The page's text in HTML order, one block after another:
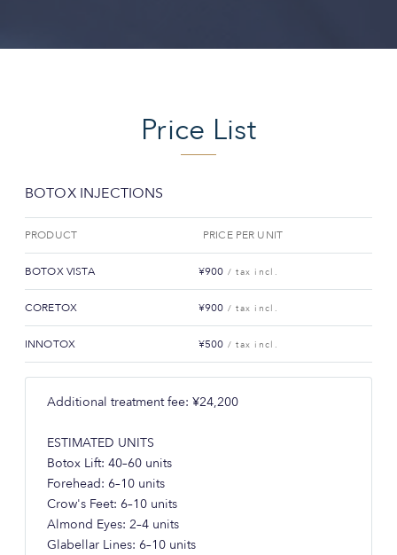
Price List
BOTOX INJECTIONS
PRODUCT PRICE PER UNIT
BOTOX VISTA ¥900 / tax incl.
CORETOX ¥900 / tax incl.
INNOTOX ¥500 / tax incl.
Additional treatment fee: ¥24,200
ESTIMATED UNITS
Botox Lift: 40–60 units
Forehead: 6–10 units
Crow's Feet: 6–10 units
Almond Eyes: 2–4 units
Glabellar Lines: 6–10 units